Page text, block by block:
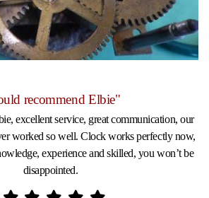
recommend Elbie"
excellent service, great communication, our
worked so well. Clock works perfectly now,
experience and skilled, you won’t be
disappointed.